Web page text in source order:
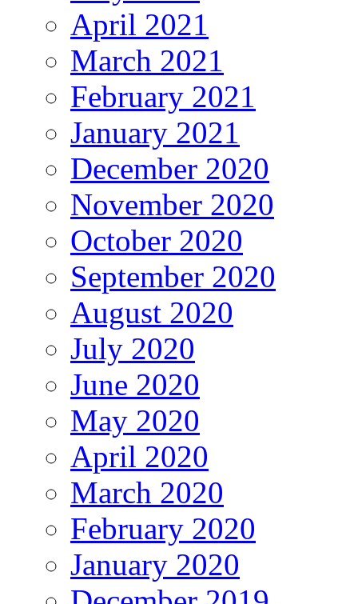
April 2021
March 2021
February 2021
January 2021
December 2020
November 2020
October 2020
September 2020
August 2020
July 2020
June 2020
May 2020
April 2020
March 2020
February 2020
January 2020